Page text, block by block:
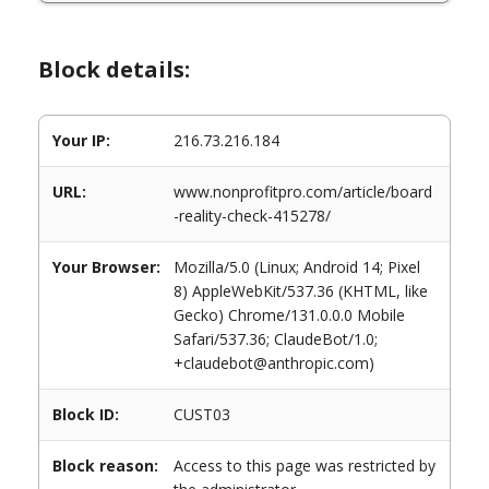
Block details:
Your IP: 216.73.216.184
URL:
www.nonprofitpro.com/article/board
-reality-check-415278/
Your Browser:
Mozilla/5.0 (Linux; Android 14; Pixel
8) AppleWebKit/537.36 (KHTML, like
Gecko) Chrome/131.0.0.0 Mobile
Safari/537.36; ClaudeBot/1.0;
+claudebot@anthropic.com)
Block ID: CUST03
Block reason:
Access to this page was restricted by